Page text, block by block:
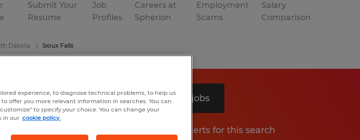
Submit Your
Resume
Job
Profiles
Careers at
Spherion
Employment
Scams
Salary
Comparison
Dakota Sioux Falls
Search 5 jobs
Get job alerts for this search
experience, to diagnose technical problems, to help us
offer you more relevant information in searches. You can
to specify your choice. You can change your
in our cookie policy.